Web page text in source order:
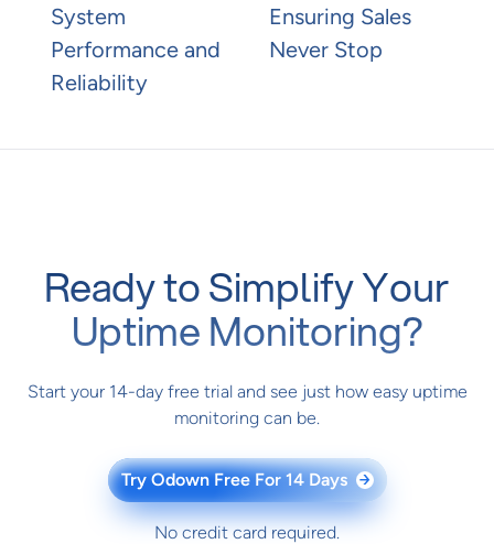
System
Performance and
Reliability
Ensuring Sales
Never Stop
Ready to Simplify Your
Uptime Monitoring?
Start your 14-day free trial and see just how easy uptime
monitoring can be.
Try Odown Free For 14 Days →
No credit card required.